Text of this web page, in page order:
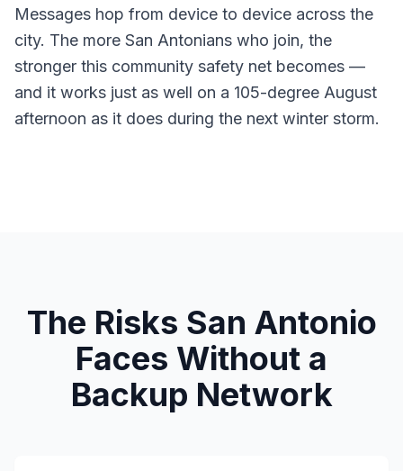
Messages hop from device to device across the
city. The more San Antonians who join, the
stronger this community safety net becomes —
and it works just as well on a 105-degree August
afternoon as it does during the next winter storm.
The Risks San Antonio
Faces Without a
Backup Network